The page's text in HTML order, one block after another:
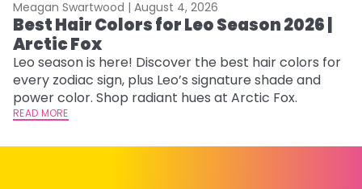
Meagan Swartwood | August 4, 2026
Best Hair Colors for Leo Season 2026 |
Arctic Fox
Leo season is here! Discover the best hair colors for
every zodiac sign, plus Leo’s signature shade and
power color. Shop radiant hues at Arctic Fox.
READ MORE